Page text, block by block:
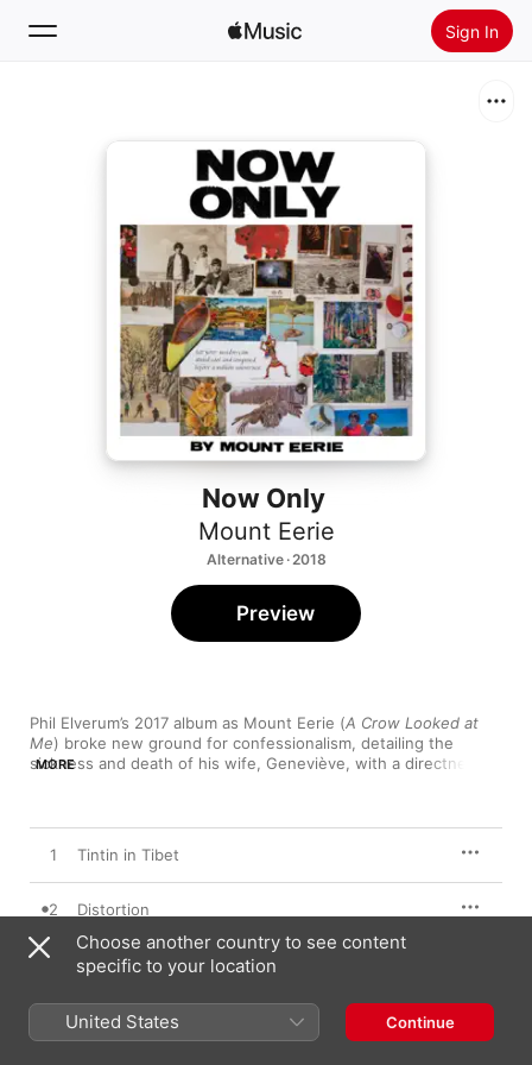
Sign In
Install Apple Music
Now Only
Mount Eerie
Alternative · 2018
Phil Elverum’s 2017 album as Mount Eerie (A Crow Looked at
Me) broke new ground for confessionalism, detailing the
sickness and death of his wife, Geneviève, with a directness
Now Only dips further into Elverum’s stream of consciousness,
paternity (“Distortion”) to an evening on Skrillex’s tour bus
(“Now Only”),and the triangulation of grief through art (“Two
Paintings by Nikolai Astrup”).
MORE
Preview
1 Tintin in Tibet
2 Distortion
3 Now Only
Earth
Choose another country to see content
specific to your location
United States Continue